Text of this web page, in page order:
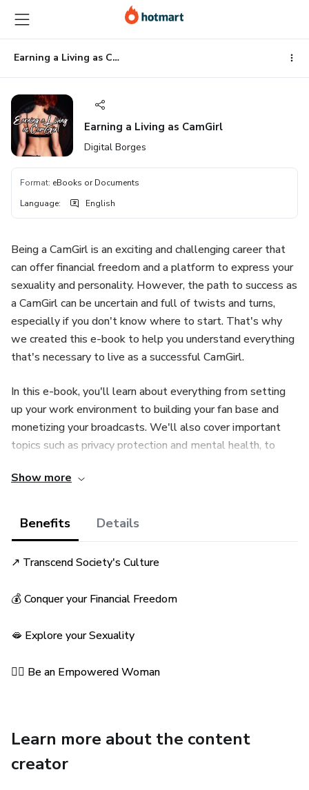
the
main
content
payment
footer
Earning a Living as CamGirl
Earning a Living as CamGirl
Digital Borges
Format: eBooks or Documents
Language: English
Being a CamGirl is an exciting and challenging career that
can offer financial freedom and a platform to express your
sexuality and personality. However, the path to success as
a CamGirl can be uncertain and full of twists and turns,
especially if you don't know where to start. That's why
we created this e-book to help you understand everything
that's necessary to live as a successful CamGirl.
In this e-book, you'll learn about everything from setting
up your work environment to building your fan base and
monetizing your broadcasts. We'll also cover important
topics such as privacy protection and mental health, to
CamGirl.
If you're looking for an exciting and rewarding career, or
you!
Show more
Benefits Details
↗ Transcend Society's Culture
💰 Conquer your Financial Freedom
🫦 Explore your Sexuality
💁‍♀️ Be an Empowered Woman
Learn more about the content
creator